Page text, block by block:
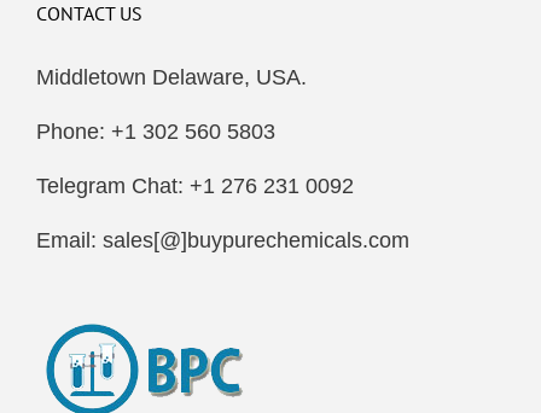
CONTACT US
Middletown Delaware, USA.
Phone: +1 302 560 5803
Telegram Chat: +1 276 231 0092
Email: sales[@]buypurechemicals.com